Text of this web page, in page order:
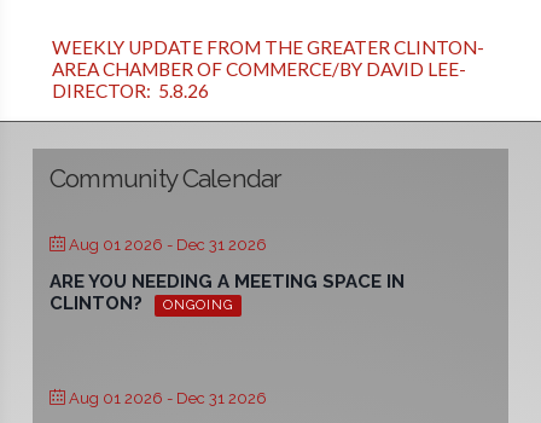
WEEKLY UPDATE FROM THE GREATER CLINTON-
AREA CHAMBER OF COMMERCE/BY DAVID LEE-
DIRECTOR: 5.8.26
Community Calendar
Aug 01 2026 - Dec 31 2026
ARE YOU NEEDING A MEETING SPACE IN
CLINTON?
ONGOING
Aug 01 2026 - Dec 31 2026